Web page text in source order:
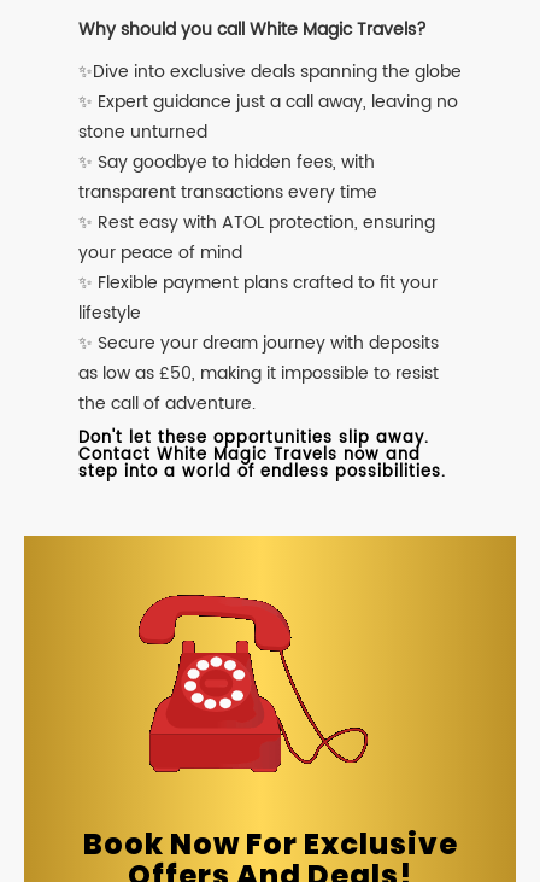
Why should you call White Magic Travels?
✨Dive into exclusive deals spanning the globe
✨ Expert guidance just a call away, leaving no
stone unturned
✨ Say goodbye to hidden fees, with
transparent transactions every time
✨ Rest easy with ATOL protection, ensuring
your peace of mind
✨ Flexible payment plans crafted to fit your
lifestyle
✨ Secure your dream journey with deposits
as low as £50, making it impossible to resist
the call of adventure.
Don't let these opportunities slip away.
Contact White Magic Travels now and
step into a world of endless possibilities.
Book Now For Exclusive